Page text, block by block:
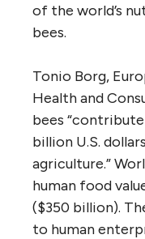
of the world’s
bees.
Tonio Borg,
Health and
bees
billion U.S.
agriculture.”
human food
($350 billion).
to human